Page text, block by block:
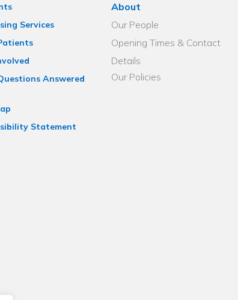
Services
Answered
Statement
About
Our People
Opening Times & Contact
Details
Our Policies